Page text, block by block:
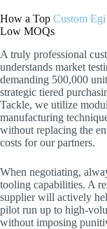
How a Top Custom
Low MOQs
A truly professional
understands market
demanding 500,000
strategic tiered
Tackle, we utilize
manufacturing
without replacing the
costs for our partners.
When negotiating,
tooling capabilities. A
supplier will actively
pilot run up to high-
without imposing